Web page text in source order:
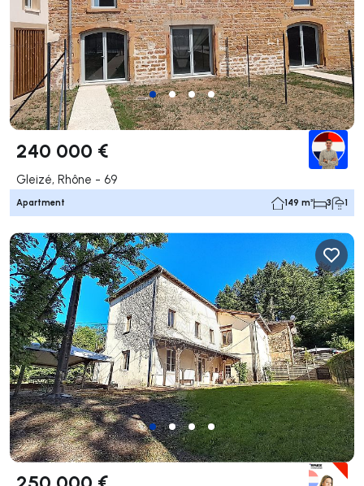
240 000 €
Gleizé, Rhône - 69
Apartment 149 m² 3 1